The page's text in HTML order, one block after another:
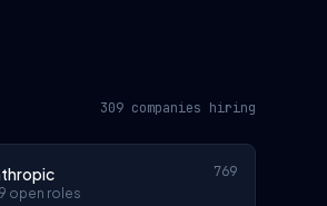
309 companies hiring
769
open roles